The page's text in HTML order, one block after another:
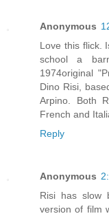
Anonymous
Love this flick.
school a
1974original
Dino Risi,
Arpino. Both
French and
Reply
Anonymous
Risi has slow
version of film